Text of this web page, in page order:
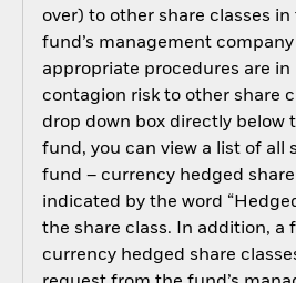
over) to other share classes
fund’s management
appropriate procedures are
contagion risk to other share
drop down box directly below
fund, you can view a list of all
fund – currency hedged share
indicated by the word
the share class. In addition, a
currency hedged share